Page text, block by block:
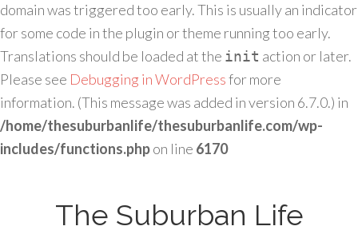
domain was triggered too early. This is usually an indicator
for some code in the plugin or theme running too early.
Translations should be loaded at the init action or later.
Please see Debugging in WordPressfor more
information. (This message was added in version 6.7.0.) in
/home/thesuburbanlife/thesuburbanlife.com/wp-
includes/functions.phpon line 6170
The Suburban Life